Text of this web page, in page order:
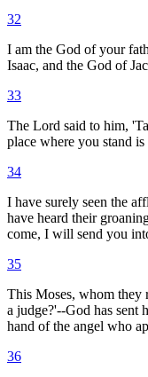
32
I am the God of your
Isaac, and the God of
33
The Lord said to him,
place where you stand
34
I have surely seen the
have heard their
come, I will send you
35
This Moses, whom they
a judge?'--God has sent
hand of the angel who
36